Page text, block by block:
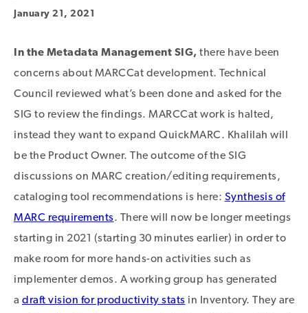
January 21, 2021
In the Metadata Management SIG, there have been
concerns about MARCCat development. Technical
Council reviewed what’s been done and asked for the
SIG to review the findings. MARCCat work is halted,
instead they want to expand QuickMARC. Khalilah will
be the Product Owner. The outcome of the SIG
discussions on MARC creation/editing requirements,
cataloging tool recommendations is here: Synthesis of
MARC requirements. There will now be longer meetings
starting in 2021 (starting 30 minutes earlier) in order to
make room for more hands-on activities such as
implementer demos. A working group has generated
a draft vision for productivity stats in Inventory. They are